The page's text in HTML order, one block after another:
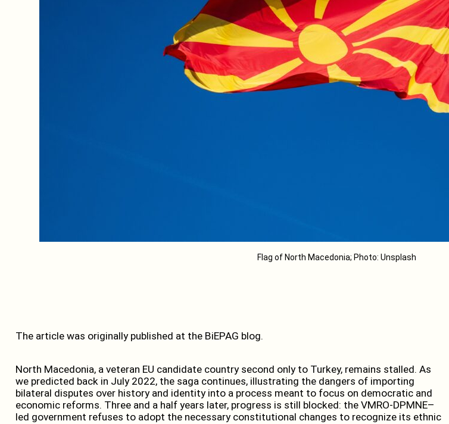
Flag of North Macedonia; Photo: Unsplash
The article was originally published at the BiEPAG blog.
North Macedonia, a veteran EU candidate country second only to Turkey, remains stalled. As
we predicted back in July 2022, the saga continues, illustrating the dangers of importing
bilateral disputes over history and identity into a process meant to focus on democratic and
economic reforms. Three and a half years later, progress is still blocked: the VMRO-DPMNE–
led government refuses to adopt the necessary constitutional changes to recognize its ethnic